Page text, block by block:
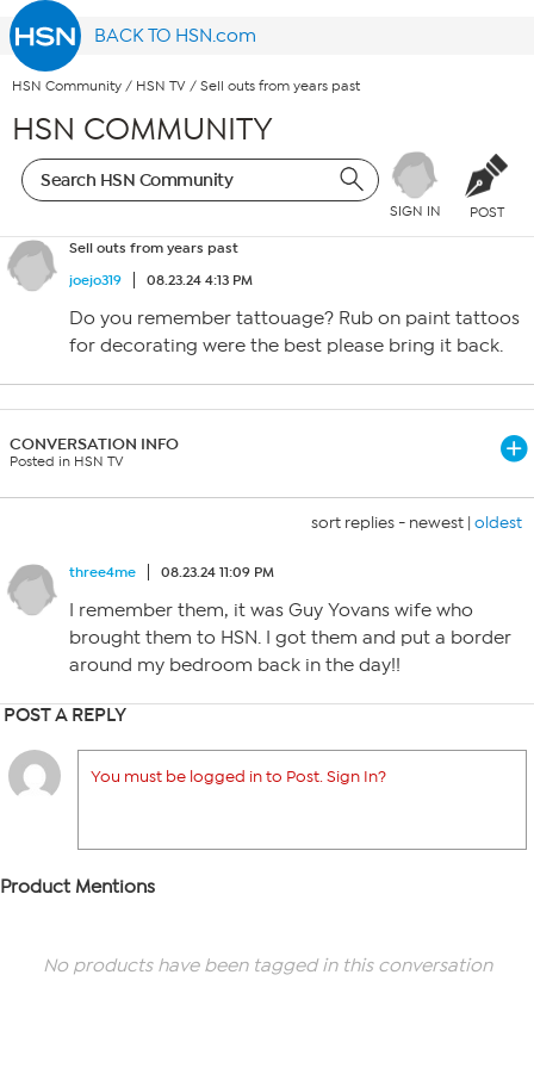
BACK TO HSN.com
HSN Community / HSN TV / Sell outs from years past
HSN COMMUNITY
SIGN IN POST
Sell outs from years past
joejo319
08.23.24 4:13 PM
Do you remember tattouage? Rub on paint tattoos
for decorating were the best please bring it back.
CONVERSATION INFO
Posted in HSN TV
sort replies - newest | oldest
three4me 08.23.24 11:09 PM
I remember them, it was Guy Yovans wife who
brought them to HSN. I got them and put a border
around my bedroom back in the day!!
POST A REPLY
You must be logged in to Post. Sign In?
Product Mentions
No products have been tagged in this conversation